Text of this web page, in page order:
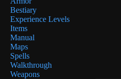
Bestiary
Experience Levels
Items
Manual
Maps
Spells
Walkthrough
Weapons